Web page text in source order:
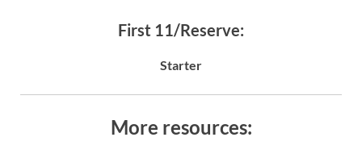
First 11/Reserve:
Starter
More resources: